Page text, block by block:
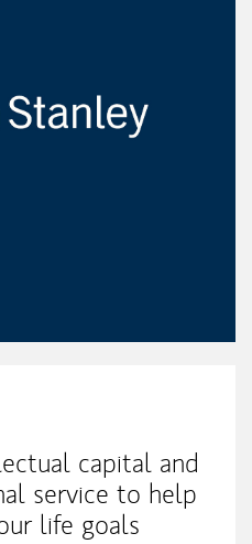
capital and
service to help
life goals